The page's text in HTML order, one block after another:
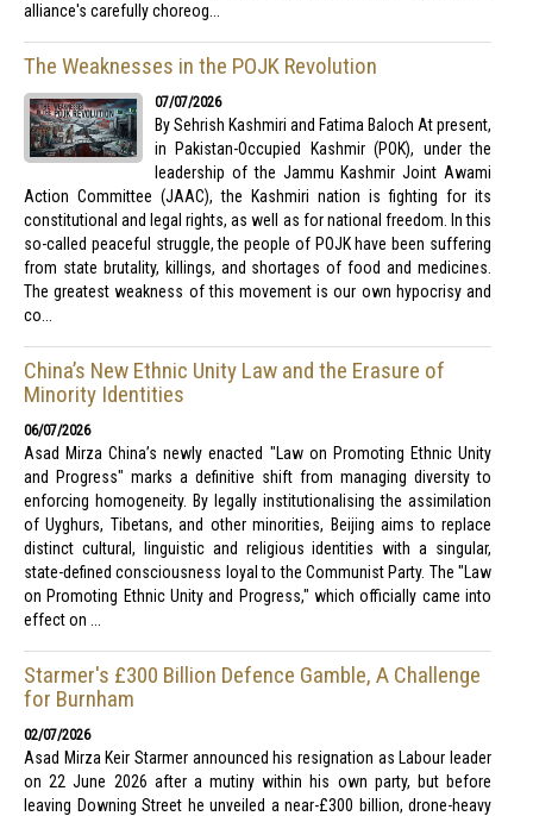
alliance's carefully choreog...
The Weaknesses in the POJK Revolution
07/07/2026
By Sehrish Kashmiri and Fatima Baloch At present,
in Pakistan-Occupied Kashmir (POK), under the
leadership of the Jammu Kashmir Joint Awami
Action Committee (JAAC), the Kashmiri nation is fighting for its
constitutional and legal rights, as well as for national freedom. In this
so-called peaceful struggle, the people of POJK have been suffering
from state brutality, killings, and shortages of food and medicines.
The greatest weakness of this movement is our own hypocrisy and
co...
China’s New Ethnic Unity Law and the Erasure of
Minority Identities
06/07/2026
Asad Mirza China’s newly enacted "Law on Promoting Ethnic Unity
and Progress" marks a definitive shift from managing diversity to
enforcing homogeneity. By legally institutionalising the assimilation
of Uyghurs, Tibetans, and other minorities, Beijing aims to replace
distinct cultural, linguistic and religious identities with a singular,
state-defined consciousness loyal to the Communist Party. The "Law
on Promoting Ethnic Unity and Progress," which officially came into
effect on ...
Starmer's £300 Billion Defence Gamble, A Challenge
for Burnham
02/07/2026
Asad Mirza Keir Starmer announced his resignation as Labour leader
on 22 June 2026 after a mutiny within his own party, but before
leaving Downing Street he unveiled a near-£300 billion, drone-heavy